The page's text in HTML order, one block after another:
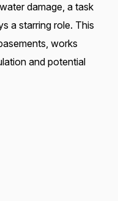
damage, a task
a starring role. This
works
and potential